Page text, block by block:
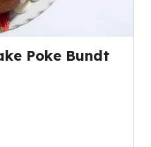
Poke Bundt